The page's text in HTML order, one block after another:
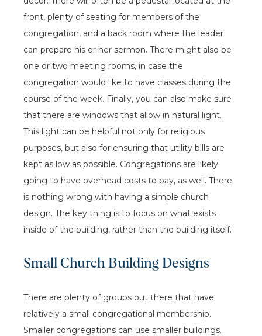
front, plenty of seating for members of the
congregation, and a back room where the leader
can prepare his or her sermon. There might also be
one or two meeting rooms, in case the
congregation would like to have classes during the
course of the week. Finally, you can also make sure
that there are windows that allow in natural light.
This light can be helpful not only for religious
purposes, but also for ensuring that utility bills are
kept as low as possible. Congregations are likely
going to have overhead costs to pay, as well. There
is nothing wrong with having a simple church
design. The key thing is to focus on what exists
inside of the building, rather than the building itself.
Small Church Building Designs
There are plenty of groups out there that have
relatively a small congregational membership.
Smaller congregations can use smaller buildings.